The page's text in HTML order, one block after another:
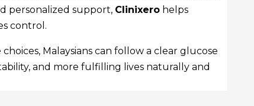
personalized support, Clinixero helps
control.
Malaysians can follow a clear glucose
and more fulfilling lives naturally and